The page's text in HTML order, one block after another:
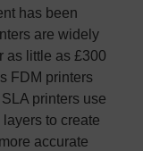
has been
are widely
as little as £300
FDM printers
printers use
to create
accurate